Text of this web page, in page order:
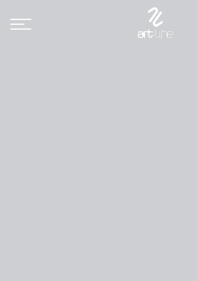
Panneau de gestion des cookies